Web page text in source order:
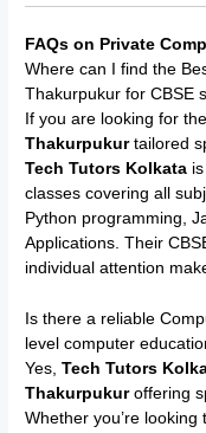
FAQs on Private
Where can I find the
Thakurpukur for CBSE
If you are looking for the
Thakurpukurtailored
Tech Tutors Kolkata
classes covering all
Python programming,
Applications. Their
individual attention
Is there a reliable
level computer
Yes,Tech Tutors
Thakurpukuroffering
Whether you’re